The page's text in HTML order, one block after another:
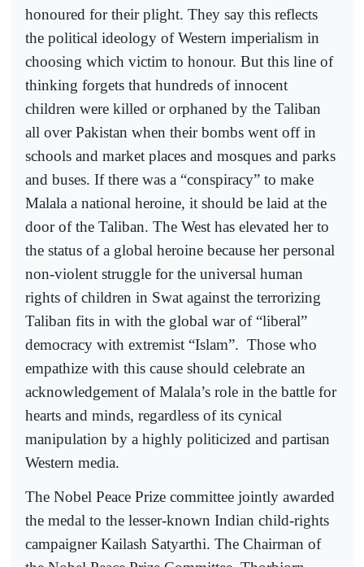
honoured for their plight. They say this reflects
the political ideology of Western imperialism in
choosing which victim to honour. But this line of
thinking forgets that hundreds of innocent
children were killed or orphaned by the Taliban
all over Pakistan when their bombs went off in
schools and market places and mosques and parks
and buses. If there was a “conspiracy” to make
Malala a national heroine, it should be laid at the
door of the Taliban. The West has elevated her to
the status of a global heroine because her personal
non-violent struggle for the universal human
rights of children in Swat against the terrorizing
Taliban fits in with the global war of “liberal”
democracy with extremist “Islam”. Those who
empathize with this cause should celebrate an
acknowledgement of Malala’s role in the battle for
hearts and minds, regardless of its cynical
manipulation by a highly politicized and partisan
Western media.
The Nobel Peace Prize committee jointly awarded
the medal to the lesser-known Indian child-rights
campaigner Kailash Satyarthi. The Chairman of